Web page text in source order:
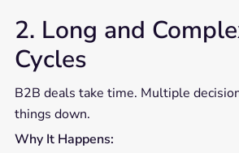
2. Long and
Cycles
B2B deals take time. Multiple
things down.
Why It Happens: